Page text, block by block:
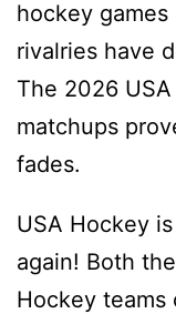
hockey
rivalries have
The 2026
matchups
fades.
USA Hockey
again! Both the
Hockey